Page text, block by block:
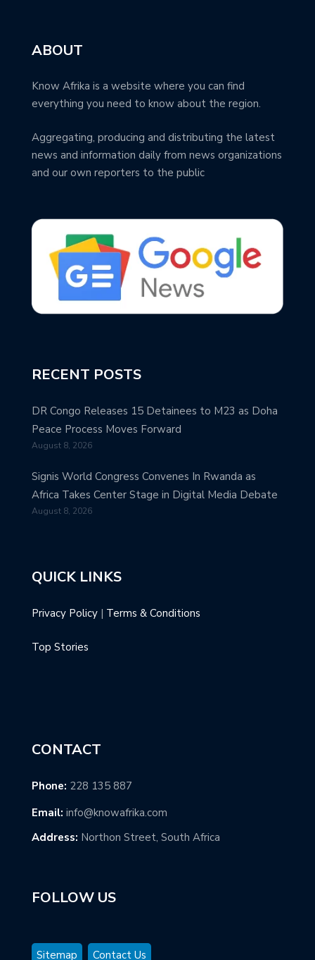
ABOUT
Know Afrika is a website where you can find
everything you need to know about the region.
Aggregating, producing and distributing the latest
news and information daily from news organizations
and our own reporters to the public
RECENT POSTS
DR Congo Releases 15 Detainees to M23 as Doha
Peace Process Moves Forward
August 8, 2026
Signis World Congress Convenes In Rwanda as
Africa Takes Center Stage in Digital Media Debate
August 8, 2026
QUICK LINKS
Privacy Policy | Terms & Conditions
Top Stories
CONTACT
Phone: 228 135 887
Email: info@knowafrika.com
Address: Northon Street, South Africa
FOLLOW US
Sitemap Contact Us